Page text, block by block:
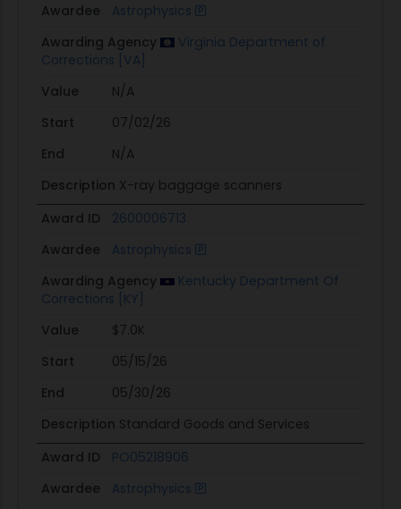
Awardee
Astrophysics
Awarding Agency
Virginia Department of
Corrections [VA]
Value
N/A
Start
07/02/26
End
N/A
Description X-ray baggage scanners
Award ID
2600006713
Awardee
Astrophysics
Awarding Agency
Kentucky Department Of
Corrections [KY]
Value
$7.0K
Start
05/15/26
End
05/30/26
Description Standard Goods and Services
Award ID
PO05218906
Awardee
Astrophysics